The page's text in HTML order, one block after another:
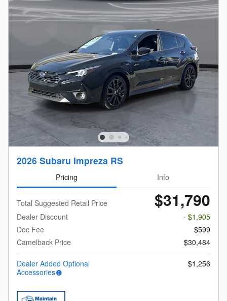
2026 Subaru Impreza RS
Pricing Info
Total Suggested Retail Price $31,790
Dealer Discount
- $1,905
Doc Fee
$599
Camelback Price
$30,484
Dealer Added Optional
Accessories
$1,256